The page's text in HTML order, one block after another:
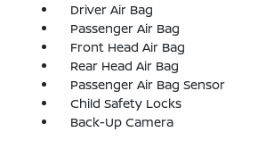
Driver Air Bag
Passenger Air Bag
Front Head Air Bag
Rear Head Air Bag
Passenger Air Bag Sensor
Child Safety Locks
Back-Up Camera